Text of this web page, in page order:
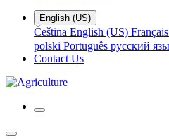
English (US)
Čeština English (US) Français
polski Português русский
Contact Us